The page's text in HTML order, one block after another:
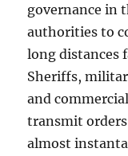
governance in
authorities to
long distances
Sheriffs,
and
transmit
almost